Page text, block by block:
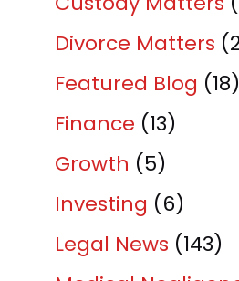
Divorce Matters
Featured Blog (18)
Finance (13)
Growth (5)
Investing (6)
Legal News (143)